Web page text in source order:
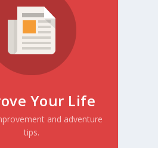
Your Life
and adventure
tips.